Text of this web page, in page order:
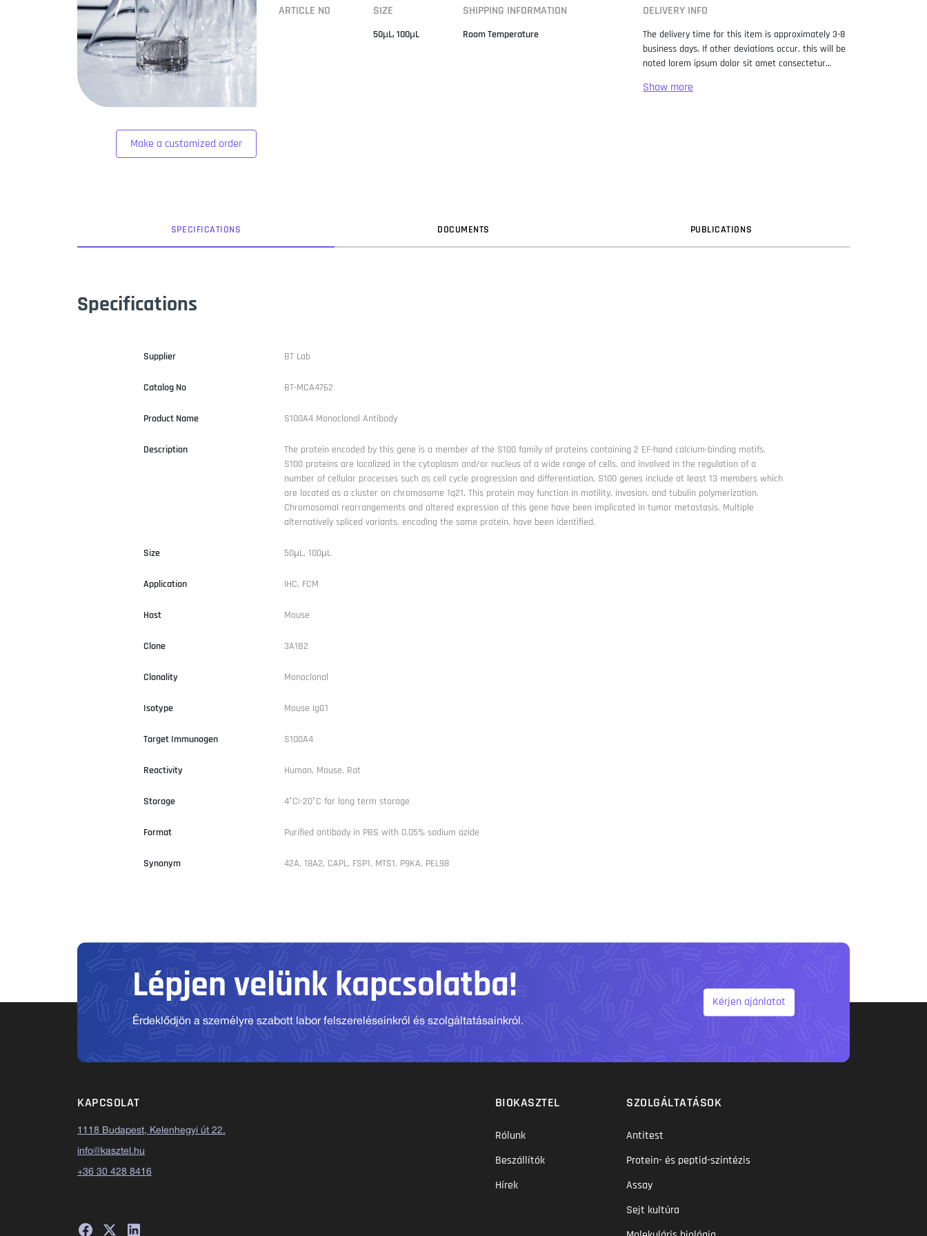
Make a customized order
ARTICLE NO SIZE
50μL, 100μL
SHIPPING INFORMATION
Room Temperature
DELIVERY INFO
The delivery time for this item is approximately 3-8
business days. If other deviations occur, this will be
noted lorem ipsum dolor sit amet consectetur
standard dummy text ever since the 1500s, when
SPECIFICATIONS DOCUMENTS PUBLICATIONS
Specifications
Supplier BT Lab
Catalog No BT-MCA4762
Product Name S100A4 Monoclonal Antibody
Description
The protein encoded by this gene is a member of the S100 family of proteins containing 2 EF-hand calcium-binding motifs.
S100 proteins are localized in the cytoplasm and/or nucleus of a wide range of cells, and involved in the regulation of a
number of cellular processes such as cell cycle progression and differentiation. S100 genes include at least 13 members which
are located as a cluster on chromosome 1q21. This protein may function in motility, invasion, and tubulin polymerization.
Chromosomal rearrangements and altered expression of this gene have been implicated in tumor metastasis. Multiple
alternatively spliced variants, encoding the same protein, have been identified.
Size 50μL, 100μL
Application IHC, FCM
Host Mouse
Clone 3A1B2
Clonality Monoclonal
Isotype Mouse IgG1
Target Immunogen S100A4
Reactivity Human, Mouse, Rat
Storage 4°C|-20°C for long term storage
Format Purified antibody in PBS with 0.05% sodium azide
Synonym 42A, 18A2, CAPL, FSP1, MTS1, P9KA, PEL98
Lépjen velünk kapcsolatba!
Érdeklődjön a személyre szabott labor felszereléseinkről és szolgáltatásainkról.
Kérjen ajánlatot
KAPCSOLAT
1118 Budapest, Kelenhegyi út 22.
info@kasztel.hu
+36 30 428 8416
BIOKASZTEL
Rólunk
Beszállítók
Hírek
SZOLGÁLTATÁSOK
Antitest
Protein- és peptid-szintézis
Assay
Sejt kultúra